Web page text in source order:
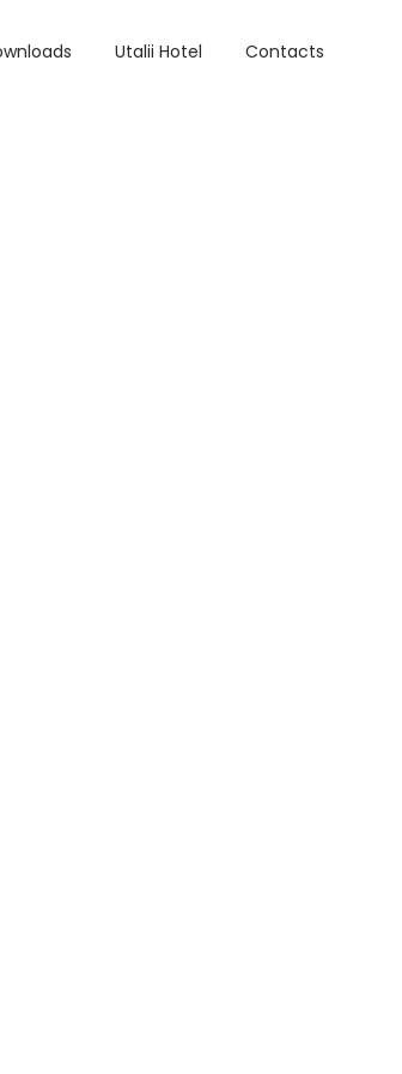
Utalii Hotel Contacts